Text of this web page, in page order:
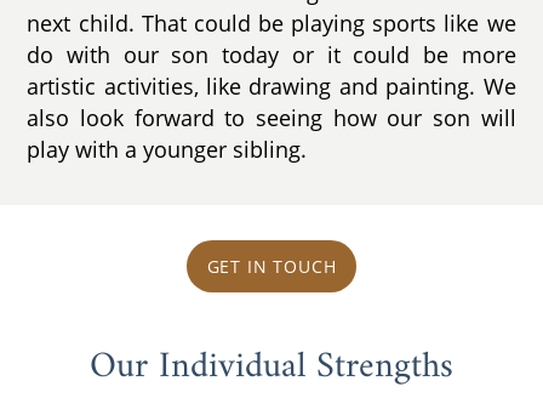
next child. That could be playing sports like we
do with our son today or it could be more
artistic activities, like drawing and painting. We
also look forward to seeing how our son will
play with a younger sibling.
GET IN TOUCH
Our Individual Strengths